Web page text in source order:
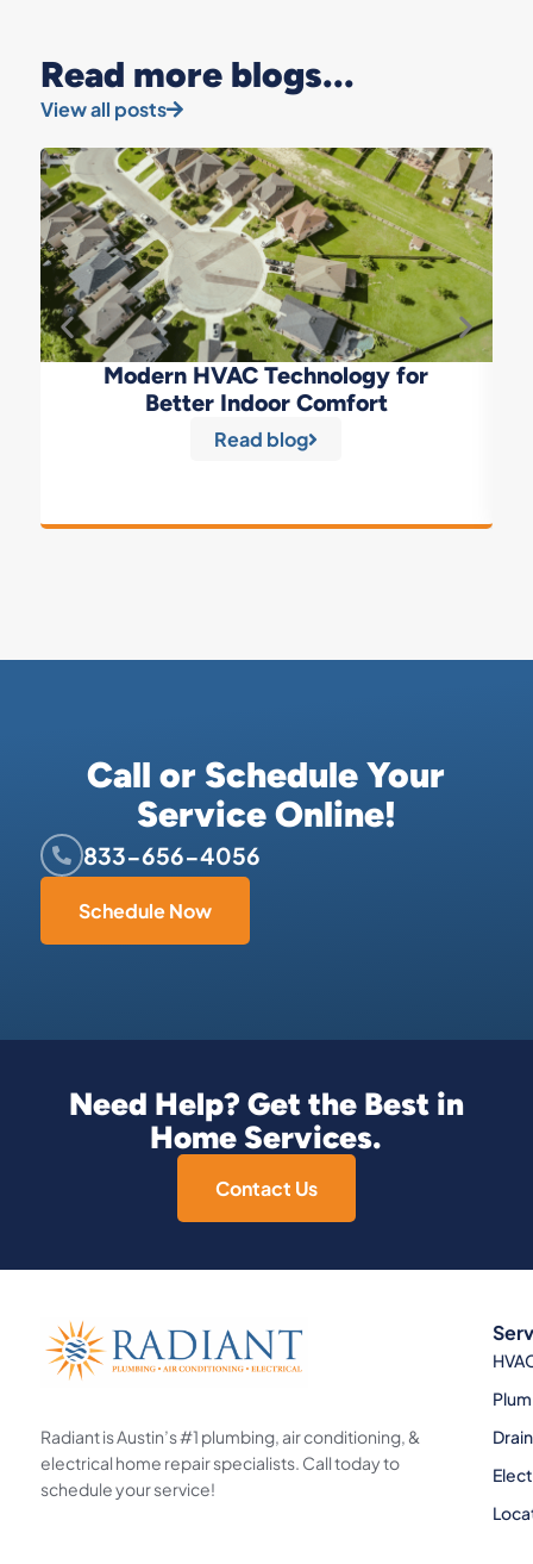
Read more blogs...
View all posts
Modern HVAC Technology for
Better Indoor Comfort
Read blog
Call or Schedule Your
Service Online!
833-656-4056
Schedule Now
Need Help? Get the Best in
Home Services.
Contact Us
Radiant is Austin’s #1 plumbing, air conditioning, &
electrical home repair specialists. Call today to
schedule your service!